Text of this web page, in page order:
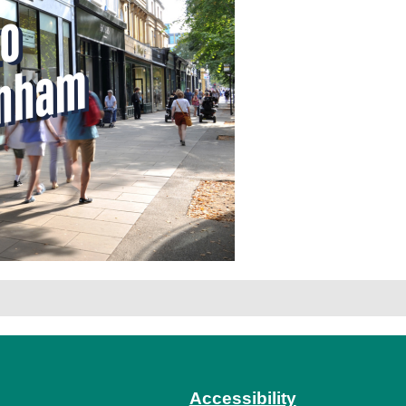
Accessibility